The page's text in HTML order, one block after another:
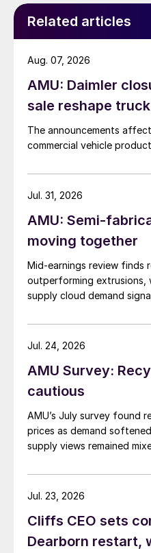
Related articles
AMU: Daimler
sale reshape
The announcements
commercial vehicle
Aug. 07, 2026
AMU: Semi-
moving together
Mid-earnings review finds
outperforming extrusions,
supply cloud demand
Jul. 31, 2026
AMU Survey:
cautious
AMU’s July survey found
prices as demand
supply views remained
Jul. 24, 2026
Cliffs CEO sets
Dearborn restart,
Jul. 23, 2026